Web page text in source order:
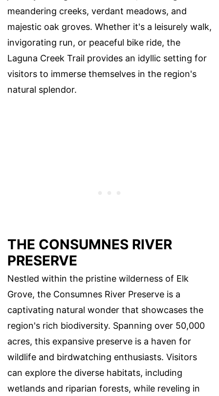
meandering creeks, verdant meadows, and
majestic oak groves. Whether it's a leisurely walk,
invigorating run, or peaceful bike ride, the
Laguna Creek Trail provides an idyllic setting for
visitors to immerse themselves in the region's
natural splendor.
THE CONSUMNES RIVER
PRESERVE
Nestled within the pristine wilderness of Elk
Grove, the Consumnes River Preserve is a
captivating natural wonder that showcases the
region's rich biodiversity. Spanning over 50,000
acres, this expansive preserve is a haven for
wildlife and birdwatching enthusiasts. Visitors
can explore the diverse habitats, including
wetlands and riparian forests, while reveling in